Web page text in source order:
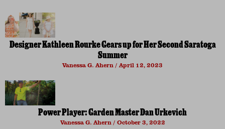
Designer Kathleen Rourke Gears up for Her Second Saratoga
Summer
Vanessa G. Ahern April 12, 2023
Power Player: Garden Master Dan Urkevich
Vanessa G. Ahern October 3, 2022